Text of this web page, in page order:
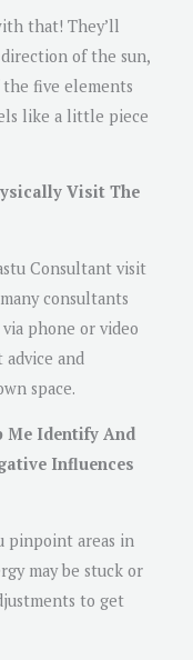
that! They’ll
of the sun,
the five elements
like a little piece
Visit The
Consultant visit
consultants
phone or video
advice and
space.
Me Identify And
Influences
pinpoint areas in
may be stuck or
to get